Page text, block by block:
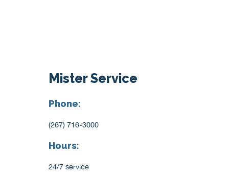
Mister Service
Phone:
(267) 716-3000
Hours:
24/7 service